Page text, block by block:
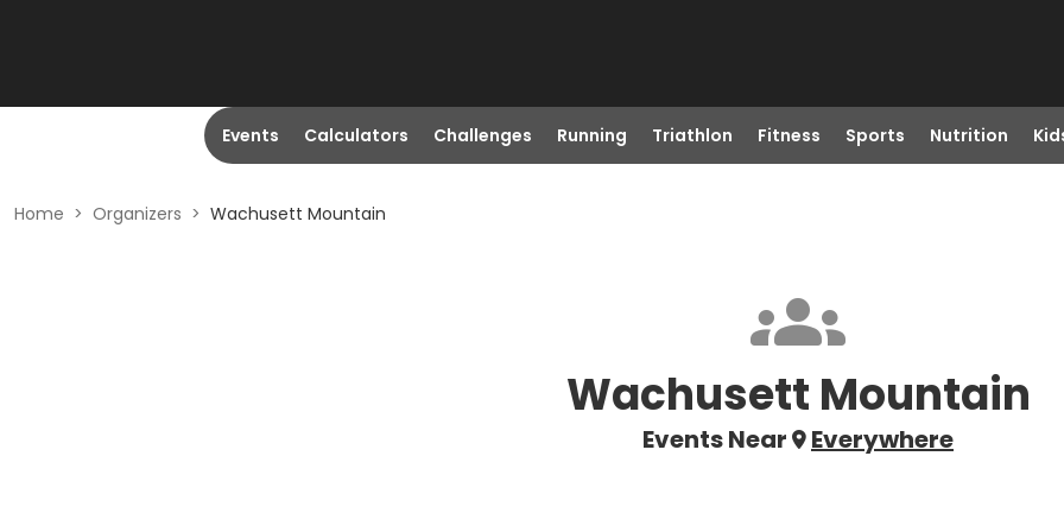
Events Calculators Challenges Running Triathlon Fitness Sports Nutrition
Home > Organizers > Wachusett Mountain
Wachusett Mountain
Events Near Everywhere